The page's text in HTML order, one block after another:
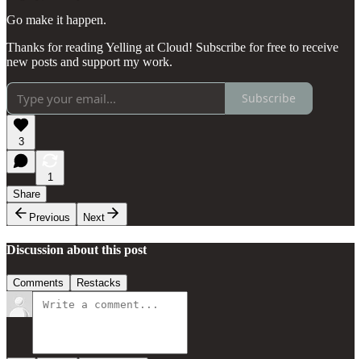
Go make it happen.
Thanks for reading Yelling at Cloud! Subscribe for free to receive
new posts and support my work.
Subscribe
3
1
Share
Previous
Next
Discussion about this post
Comments Restacks